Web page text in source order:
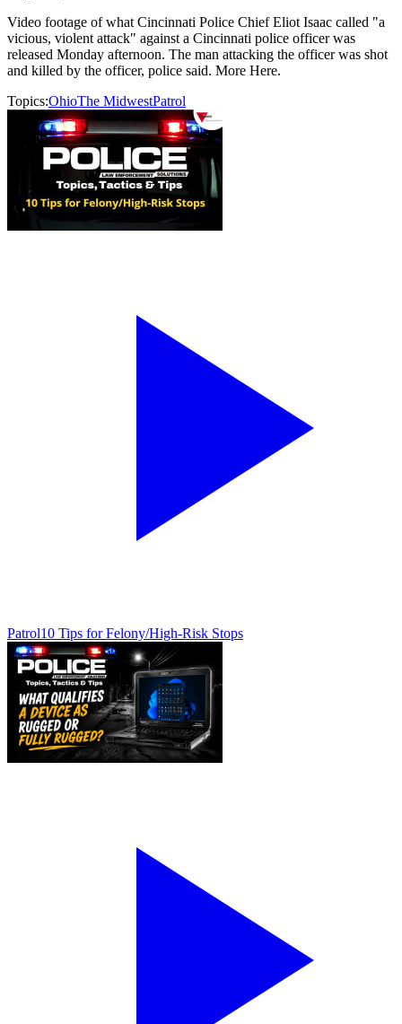
Video footage of what Cincinnati Police Chief Eliot Isaac called "a
vicious, violent attack" against a Cincinnati police officer was
released Monday afternoon. The man attacking the officer was shot
and killed by the officer, police said. More Here.
Topics:OhioThe MidwestPatrol
Patrol10 Tips for Felony/High-Risk Stops